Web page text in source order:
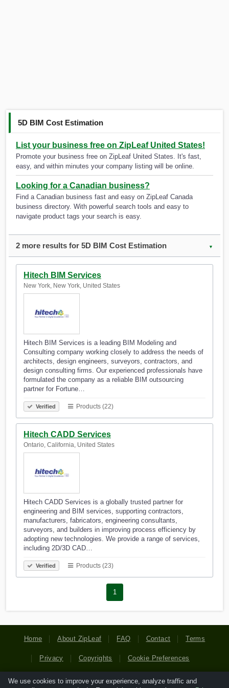
5D BIM Cost Estimation
List your business free on ZipLeaf United States!
Promote your business free on ZipLeaf United States. It's fast,
easy, and within minutes your company listing will be online.
Looking for a Canadian business?
Find a Canadian business fast and easy on ZipLeaf Canada
business directory. With powerful search tools and easy to
navigate product tags your search is easy.
2 more results for 5D BIM Cost Estimation ▼
Hitech BIM Services
New York, New York, United States
Hitech BIM Services is a leading BIM Modeling and
Consulting company working closely to address the needs of
architects, design engineers, surveyors, contractors, and
design consulting firms. Our experienced professionals have
formulated the company as a reliable BIM outsourcing
partner for Fortune…
Verified Products (22)
Hitech CADD Services
Ontario, California, United States
Hitech CADD Services is a globally trusted partner for
engineering and BIM services, supporting contractors,
manufacturers, fabricators, engineering consultants,
surveyors, and builders in improving process efficiency by
adopting new technologies. We provide a range of services,
including 2D/3D CAD…
Verified Products (23)
1
Home About ZipLeaf FAQ Contact Terms
Privacy Copyrights Cookie Preferences
We use cookies to improve your experience, analyze traffic and